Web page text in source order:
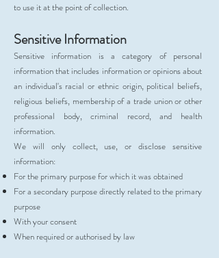
to use it at the point of collection.
Sensitive Information
Sensitive information is a category of personal
information that includes information or opinions about
an individual's racial or ethnic origin, political beliefs,
religious beliefs, membership of a trade union or other
professional body, criminal record, and health
information.
We will only collect, use, or disclose sensitive
information:
For the primary purpose for which it was obtained
For a secondary purpose directly related to the primary
purpose
With your consent
When required or authorised by law